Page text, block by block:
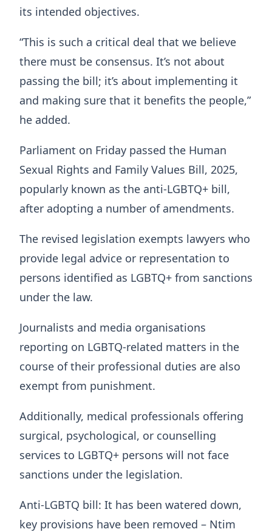
its intended objectives.
“This is such a critical deal that we believe
there must be consensus. It’s not about
passing the bill; it’s about implementing it
and making sure that it benefits the people,”
he added.
Parliament on Friday passed the Human
Sexual Rights and Family Values Bill, 2025,
popularly known as the anti-LGBTQ+ bill,
after adopting a number of amendments.
The revised legislation exempts lawyers who
provide legal advice or representation to
persons identified as LGBTQ+ from sanctions
under the law.
Journalists and media organisations
reporting on LGBTQ-related matters in the
course of their professional duties are also
exempt from punishment.
Additionally, medical professionals offering
surgical, psychological, or counselling
services to LGBTQ+ persons will not face
sanctions under the legislation.
Anti-LGBTQ bill: It has been watered down,
key provisions have been removed – Ntim